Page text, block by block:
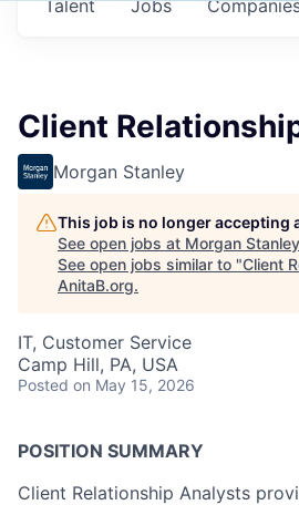
Jobs
Talent
Client
Morgan Stanley
This job is no longer accepting
See open jobs at Morgan Stanley
See open jobs similar to "Client
AnitaB.org.
IT, Customer Service
Camp Hill, PA, USA
Posted on May 15, 2026
POSITION SUMMARY
Client Relationship Analysts